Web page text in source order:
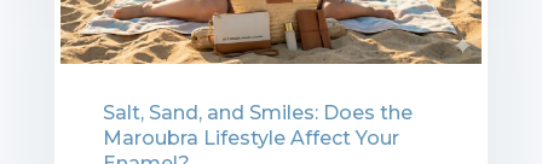
Salt, Sand, and Smiles: Does the
Maroubra Lifestyle Affect Your